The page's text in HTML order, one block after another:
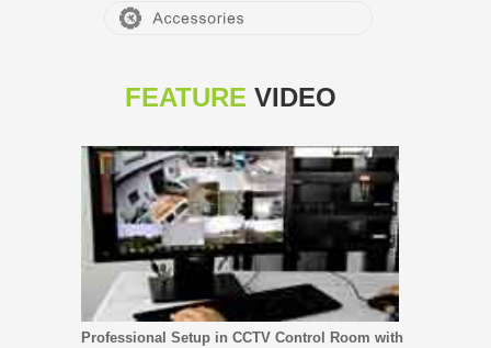
FEATURE VIDEO
Professional Setup in CCTV Control Room with